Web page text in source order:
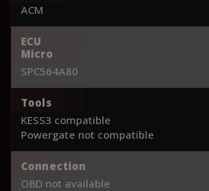
ACM
ECU
Micro
SPC564A80
Tools
KESS3 compatible
Powergate not compatible
Connection
OBD not available